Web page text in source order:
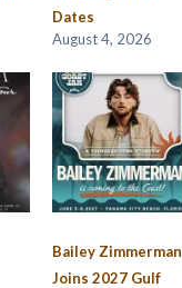
Dates
August 4, 2026
Bailey Zimmerman
Joins 2027 Gulf